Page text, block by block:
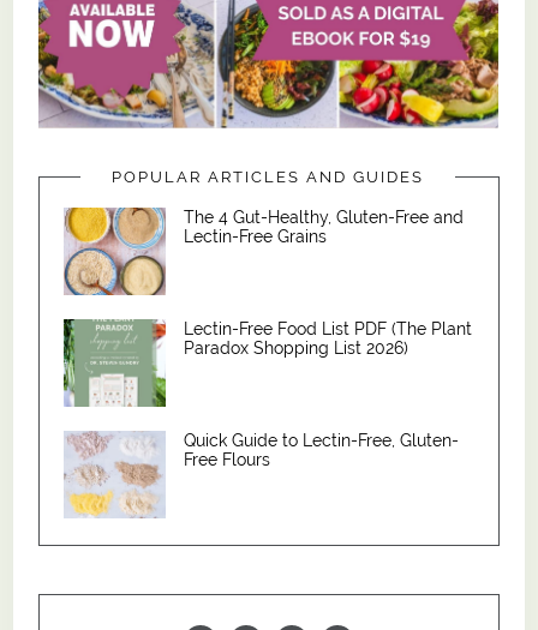
POPULAR ARTICLES AND GUIDES
The 4 Gut-Healthy, Gluten-Free and
Lectin-Free Grains
Lectin-Free Food List PDF (The Plant
Paradox Shopping List 2026)
Quick Guide to Lectin-Free, Gluten-
Free Flours